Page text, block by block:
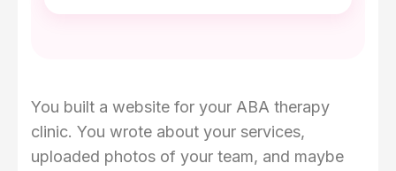
You built a website for your ABA therapy
clinic. You wrote about your services,
uploaded photos of your team, and maybe